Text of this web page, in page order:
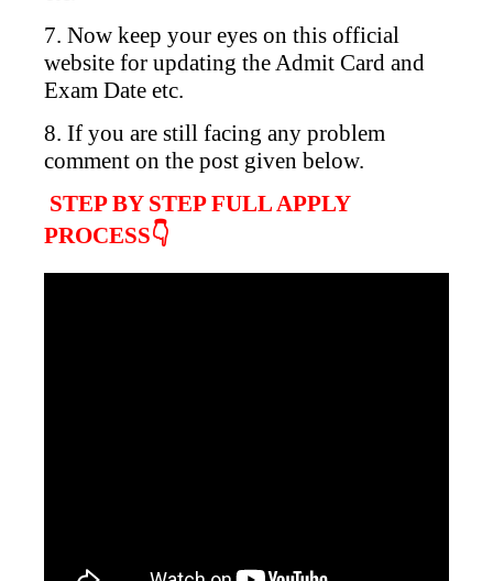
7. Now keep your eyes on this official
website for updating the Admit Card and
Exam Date etc.
8. If you are still facing any problem
comment on the post given below.
STEP BY STEP FULL APPLY
PROCESS👇